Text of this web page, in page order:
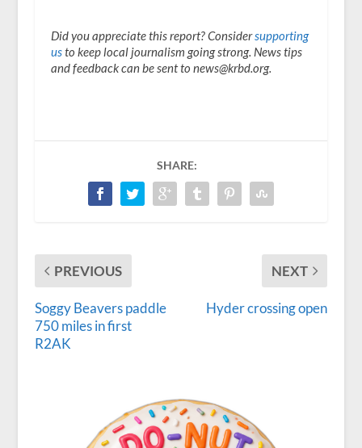
Did you appreciate this report? Considersupporting
usto keep local journalism going strong. News tips
and feedback can be sent to news@krbd.org.
SHARE:
PREVIOUS
Soggy Beavers paddle
750 miles in first
R2AK
NEXT
Hyder crossing open